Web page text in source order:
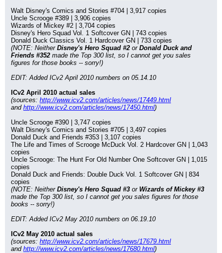
Walt Disney's Comics and Stories #704 | 3,917 copies
Uncle Scrooge #389 | 3,906 copies
Wizards of Mickey #2 | 3,704 copies
Disney's Hero Squad Vol. 1 Softcover GN | 743 copies
Donald Duck Classics Vol. 1 Hardcover GN | 733 copies
(NOTE: Neither Disney's Hero Squad #2 or Donald Duck and
Friends #352 made the Top 300 list, so I cannot get you sales
figures for those books -- sorry!)
EDIT: Added ICv2 April 2010 numbers on 05.14.10
ICv2 April 2010 actual sales
(sources: http://www.icv2.com/articles/news/17449.html
and http://www.icv2.com/articles/news/17450.html)
Uncle Scrooge #390 | 3,747 copies
Walt Disney's Comics and Stories #705 | 3,497 copies
Donald Duck and Friends #353 | 3,107 copies
The Life and Times of Scrooge McDuck Vol. 2 Hardcover GN | 1,043
copies
Uncle Scrooge: The Hunt For Old Number One Softcover GN | 1,015
copies
Donald Duck and Friends: Double Duck Vol. 1 Softcover GN | 834
copies
(NOTE: Neither Disney's Hero Squad #3 or Wizards of Mickey #3
made the Top 300 list, so I cannot get you sales figures for those
books -- sorry!)
EDIT: Added ICv2 May 2010 numbers on 06.19.10
ICv2 May 2010 actual sales
(sources: http://www.icv2.com/articles/news/17679.html
and http://www.icv2.com/articles/news/17680.html)